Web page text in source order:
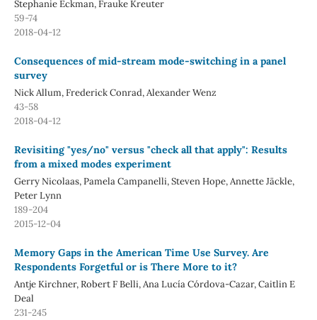
Stephanie Eckman, Frauke Kreuter
59-74
2018-04-12
Consequences of mid-stream mode-switching in a panel
survey
Nick Allum, Frederick Conrad, Alexander Wenz
43-58
2018-04-12
Revisiting "yes/no" versus "check all that apply": Results
from a mixed modes experiment
Gerry Nicolaas, Pamela Campanelli, Steven Hope, Annette Jäckle,
Peter Lynn
189-204
2015-12-04
Memory Gaps in the American Time Use Survey. Are
Respondents Forgetful or is There More to it?
Antje Kirchner, Robert F Belli, Ana Lucía Córdova-Cazar, Caitlin E
Deal
231-245